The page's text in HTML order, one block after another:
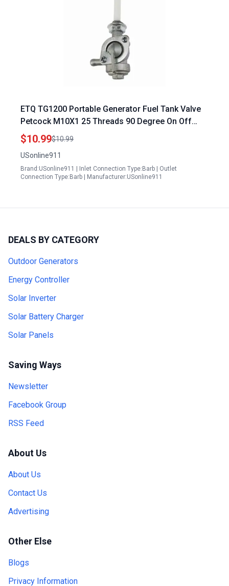
ETQ TG1200 Portable Generator Fuel Tank Valve
Petcock M10X1 25 Threads 90 Degree On Off
Shut Off Valve with Strainer
$10.99$10.99
USonline911
Brand:USonline911 | Inlet Connection Type:Barb | Outlet
Connection Type:Barb | Manufacturer:USonline911
DEALS BY CATEGORY
Outdoor Generators
Energy Controller
Solar Inverter
Solar Battery Charger
Solar Panels
Saving Ways
Newsletter
Facebook Group
RSS Feed
About Us
About Us
Contact Us
Advertising
Other Else
Blogs
Privacy Information